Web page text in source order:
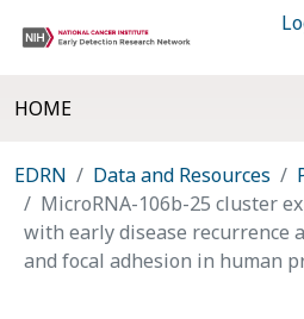
HOME
EDRN Data and Resources
MicroRNA-106b-25 cluster
with early disease recurrence
and focal adhesion in human